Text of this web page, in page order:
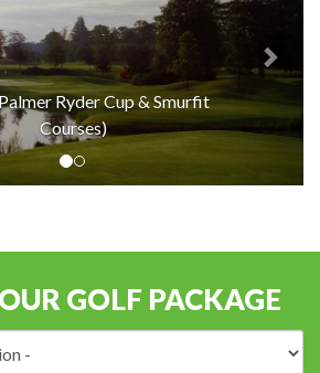
Ryder Cup & Smurfit
Courses)
GOLF PACKAGE